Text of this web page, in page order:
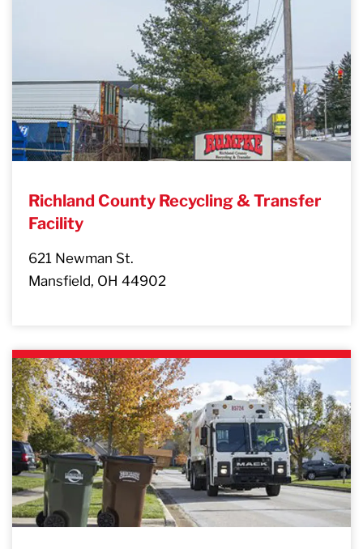
Richland County Recycling & Transfer
Facility
621 Newman St.
Mansfield, OH 44902